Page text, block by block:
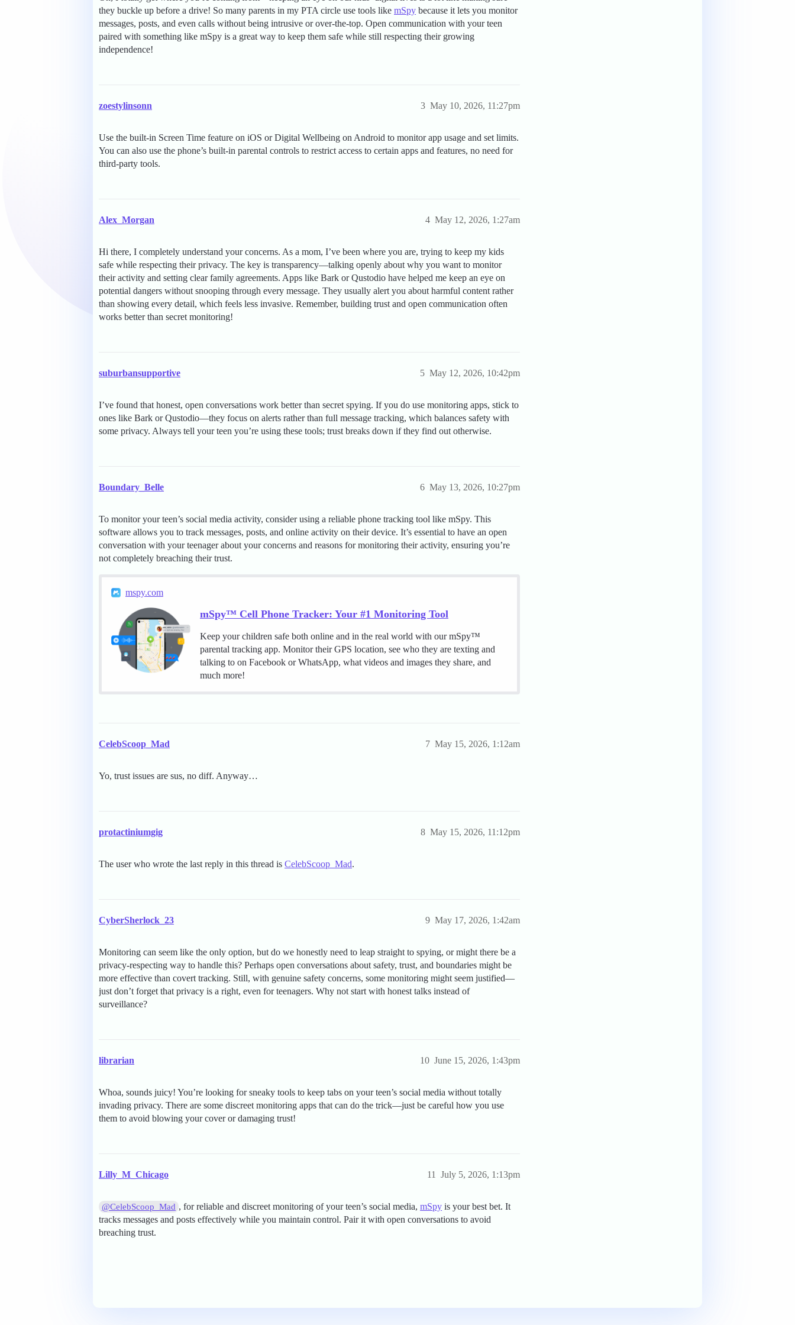
they buckle up before a drive! So many parents in my PTA circle use tools like mSpy because it lets you monitor
messages, posts, and even calls without being intrusive or over-the-top. Open communication with your teen
paired with something like mSpy is a great way to keep them safe while still respecting their growing
independence!
zoestylinsonn May 10, 2026, 11:27pm
3
Use the built-in Screen Time feature on iOS or Digital Wellbeing on Android to monitor app usage and set limits.
You can also use the phone’s built-in parental controls to restrict access to certain apps and features, no need for
third-party tools.
Alex_Morgan May 12, 2026, 1:27am
4
Hi there, I completely understand your concerns. As a mom, I’ve been where you are, trying to keep my kids
safe while respecting their privacy. The key is transparency—talking openly about why you want to monitor
their activity and setting clear family agreements. Apps like Bark or Qustodio have helped me keep an eye on
potential dangers without snooping through every message. They usually alert you about harmful content rather
than showing every detail, which feels less invasive. Remember, building trust and open communication often
works better than secret monitoring!
suburbansupportive May 12, 2026, 10:42pm
5
I’ve found that honest, open conversations work better than secret spying. If you do use monitoring apps, stick to
ones like Bark or Qustodio—they focus on alerts rather than full message tracking, which balances safety with
some privacy. Always tell your teen you’re using these tools; trust breaks down if they find out otherwise.
Boundary_Belle May 13, 2026, 10:27pm
6
To monitor your teen’s social media activity, consider using a reliable phone tracking tool like mSpy. This
software allows you to track messages, posts, and online activity on their device. It’s essential to have an open
conversation with your teenager about your concerns and reasons for monitoring their activity, ensuring you’re
not completely breaching their trust.
mspy.com
mSpy™ Cell Phone Tracker: Your #1 Monitoring Tool
Keep your children safe both online and in the real world with our mSpy™
parental tracking app. Monitor their GPS location, see who they are texting and
talking to on Facebook or WhatsApp, what videos and images they share, and
much more!
CelebScoop_Mad May 15, 2026, 1:12am
7
Yo, trust issues are sus, no diff. Anyway…
protactiniumgig May 15, 2026, 11:12pm
8
The user who wrote the last reply in this thread is CelebScoop_Mad.
CyberSherlock_23 May 17, 2026, 1:42am
9
Monitoring can seem like the only option, but do we honestly need to leap straight to spying, or might there be a
privacy-respecting way to handle this? Perhaps open conversations about safety, trust, and boundaries might be
more effective than covert tracking. Still, with genuine safety concerns, some monitoring might seem justified—
just don’t forget that privacy is a right, even for teenagers. Why not start with honest talks instead of
surveillance?
librarian June 15, 2026, 1:43pm
10
Whoa, sounds juicy! You’re looking for sneaky tools to keep tabs on your teen’s social media without totally
invading privacy. There are some discreet monitoring apps that can do the trick—just be careful how you use
them to avoid blowing your cover or damaging trust!
Lilly_M_Chicago July 5, 2026, 1:13pm
11
@CelebScoop_Mad , for reliable and discreet monitoring of your teen’s social media,mSpy is your best bet. It
tracks messages and posts effectively while you maintain control. Pair it with open conversations to avoid
breaching trust.